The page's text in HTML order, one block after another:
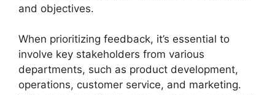
and objectives.
When prioritizing feedback, it’s essential to
involve key stakeholders from various
departments, such as product development,
operations, customer service, and marketing.